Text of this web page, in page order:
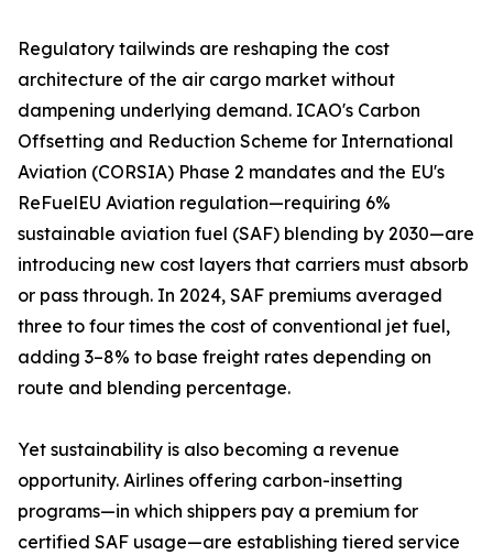
Regulatory tailwinds are reshaping the cost
architecture of the air cargo market without
dampening underlying demand. ICAO's Carbon
Offsetting and Reduction Scheme for International
Aviation (CORSIA) Phase 2 mandates and the EU's
ReFuelEU Aviation regulation—requiring 6%
sustainable aviation fuel (SAF) blending by 2030—are
introducing new cost layers that carriers must absorb
or pass through. In 2024, SAF premiums averaged
three to four times the cost of conventional jet fuel,
adding 3–8% to base freight rates depending on
route and blending percentage.
Yet sustainability is also becoming a revenue
opportunity. Airlines offering carbon-insetting
programs—in which shippers pay a premium for
certified SAF usage—are establishing tiered service